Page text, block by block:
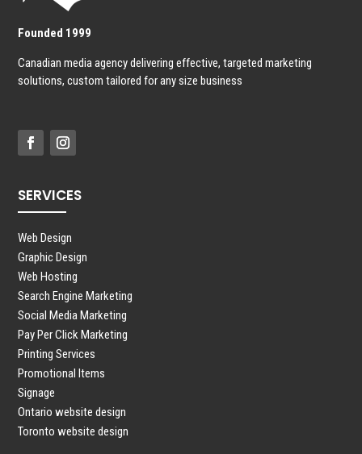
Founded 1999
Canadian media agency delivering effective, targeted marketing
solutions, custom tailored for any size business
SERVICES
Web Design
Graphic Design
Web Hosting
Search Engine Marketing
Social Media Marketing
Pay Per Click Marketing
Printing Services
Promotional Items
Signage
Ontario website design
Toronto website design